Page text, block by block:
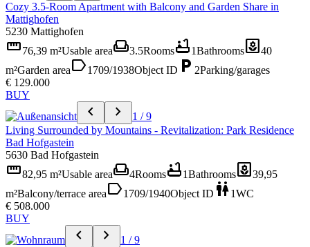
Cozy 3.5-Room Apartment with Balcony and Garden Share in
Mattighofen
5230 Mattighofen
straighten76,39 m²Usable areaweekend3.5Roomsbathtub1Bathroomsyard40
m²Garden arealabel1709/1938Object ID local_parking 2Parking/garages
€ 129.000
BUY
chevron_left chevron_right
1 / 9
Living Surrounded by Mountains - Revitalization: Park Residence
Bad Hofgastein
5630 Bad Hofgastein
straighten82,95 m²Usable areaweekend4Roomsbathtub1Bathroomsyard39,95
m²Balcony/terrace arealabel1709/1940Object ID wc1WC
€ 508.000
BUY
chevron_left chevron_right
1 / 9